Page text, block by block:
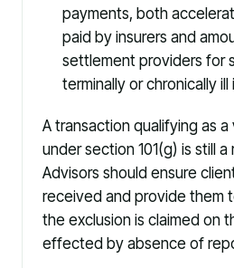
payments, both
paid by insurers and
settlement providers for
terminally or chronically ill
A transaction qualifying as
under section 101(g) is still
Advisors should ensure
received and provide them
the exclusion is claimed on
effected by absence of